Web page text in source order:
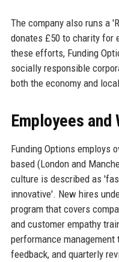
The company also runs a
donates £50 to charity for
these efforts, Funding
socially responsible
both the economy and
Employees
Funding Options employs
based (London and
culture is described as
innovative'. New hires
program that covers
and customer empathy
performance
feedback, and quarterly